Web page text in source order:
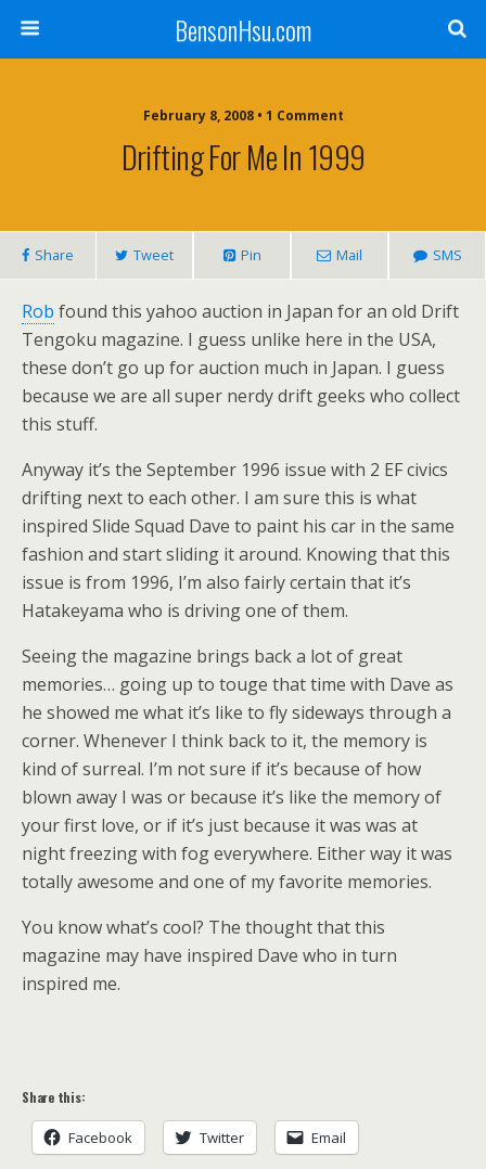
BensonHsu.com
February 8, 2008 • 1 Comment
Drifting For Me In 1999
Share Tweet Pin Mail SMS
Rob found this yahoo auction in Japan for an old Drift
Tengoku magazine. I guess unlike here in the USA,
these don’t go up for auction much in Japan. I guess
because we are all super nerdy drift geeks who collect
this stuff.
Anyway it’s the September 1996 issue with 2 EF civics
drifting next to each other. I am sure this is what
inspired Slide Squad Dave to paint his car in the same
fashion and start sliding it around. Knowing that this
issue is from 1996, I’m also fairly certain that it’s
Hatakeyama who is driving one of them.
Seeing the magazine brings back a lot of great
memories… going up to touge that time with Dave as
he showed me what it’s like to fly sideways through a
corner. Whenever I think back to it, the memory is
kind of surreal. I’m not sure if it’s because of how
blown away I was or because it’s like the memory of
your first love, or if it’s just because it was was at
night freezing with fog everywhere. Either way it was
totally awesome and one of my favorite memories.
You know what’s cool? The thought that this
magazine may have inspired Dave who in turn
inspired me.
Share this:
Facebook Twitter Email